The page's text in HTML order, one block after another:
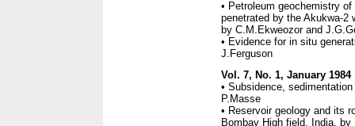
• Petroleum geochemistry
penetrated by the Akukwa-2
by C.M.Ekweozor and
• Evidence for in situ
J.Ferguson
Vol. 7, No. 1, January 1984
• Subsidence,
P.Masse
• Reservoir geology and its
Bombay High field, India,